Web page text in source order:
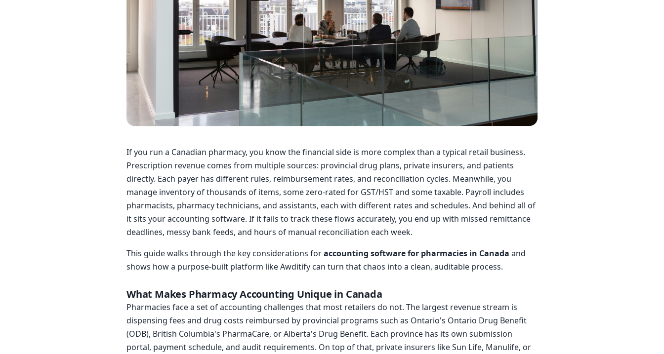
If you run a Canadian pharmacy, you know the financial side is more complex than a typical retail business.
Prescription revenue comes from multiple sources: provincial drug plans, private insurers, and patients
directly. Each payer has different rules, reimbursement rates, and reconciliation cycles. Meanwhile, you
manage inventory of thousands of items, some zero-rated for GST/HST and some taxable. Payroll includes
pharmacists, pharmacy technicians, and assistants, each with different rates and schedules. And behind all of
it sits your accounting software. If it fails to track these flows accurately, you end up with missed remittance
deadlines, messy bank feeds, and hours of manual reconciliation each week.
This guide walks through the key considerations foraccounting software for pharmacies in Canada and
shows how a purpose-built platform like Awditify can turn that chaos into a clean, auditable process.
What Makes Pharmacy Accounting Unique in Canada
Pharmacies face a set of accounting challenges that most retailers do not. The largest revenue stream is
dispensing fees and drug costs reimbursed by provincial programs such as Ontario's Ontario Drug Benefit
(ODB), British Columbia's PharmaCare, or Alberta's Drug Benefit. Each province has its own submission
portal, payment schedule, and audit requirements. On top of that, private insurers like Sun Life, Manulife, or